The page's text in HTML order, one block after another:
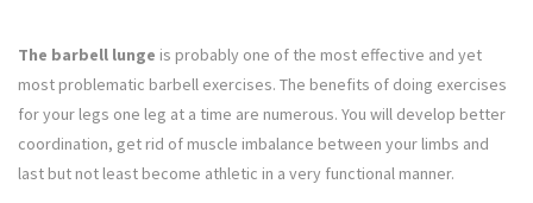
The barbell lunge is probably one of the most effective and yet
most problematic barbell exercises. The benefits of doing exercises
for your legs one leg at a time are numerous. You will develop better
coordination, get rid of muscle imbalance between your limbs and
last but not least become athletic in a very functional manner.